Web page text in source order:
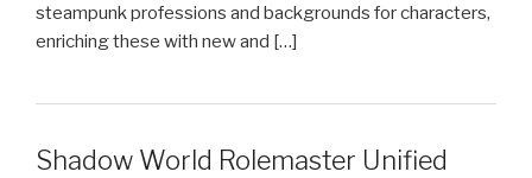
steampunk professions and backgrounds for characters,
enriching these with new and […]
Shadow World Rolemaster Unified